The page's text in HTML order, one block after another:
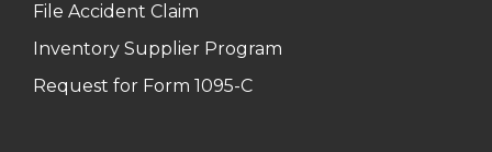
File Accident Claim
Inventory Supplier Program
Request for Form 1095-C